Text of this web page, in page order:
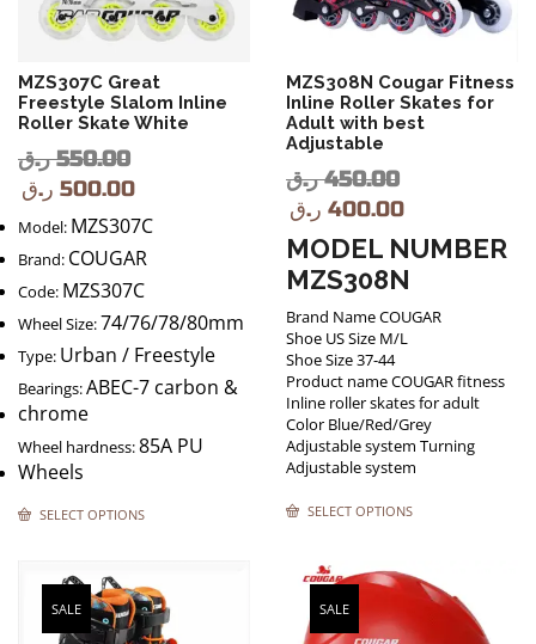
MZS307C Great
Freestyle Slalom Inline
Roller Skate White
550.00 ر.ق
500.00 ر.ق
Model: MZS307C
Brand: COUGAR
Code: MZS307C
Wheel Size:74/76/78/80mm
Type: Urban / Freestyle
Bearings:ABEC-7 carbon &
chrome
Wheel hardness:85A PU
Wheels
SELECT OPTIONS
MZS308N Cougar Fitness
Inline Roller Skates for
Adult with best
Adjustable
450.00 ر.ق
400.00 ر.ق
MODEL NUMBER
MZS308N
Brand Name COUGAR
Shoe US Size M/L
Shoe Size 37-44
Product name COUGAR fitness
Inline roller skates for adult
Color Blue/Red/Grey
Adjustable system Turning
Adjustable system
SELECT OPTIONS
SALE SALE